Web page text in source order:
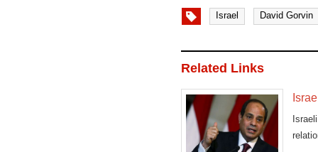
Israel David Gorvin
Related Links